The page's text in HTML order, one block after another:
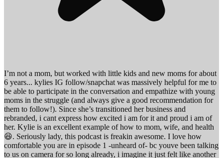
I’m not a mom, but worked with little kids and new moms for about
6 years... kylies IG follow/snapchat was massively helpful for me to
be able to participate in the conversation and empathize with young
moms in the struggle (and always give a good recommendation for
them to follow!). Since she’s transitioned her business and
rebranded, i cant express how excited i am for it and proud i am of
her. Kylie is an excellent example of how to mom, wife, and health
😆. Seriously lady, this podcast is freakin awesome. I love how
comfortable you are in episode 1 -unheard of- bc youve been talking
to us on camera for so long already, i imagine it just felt like another